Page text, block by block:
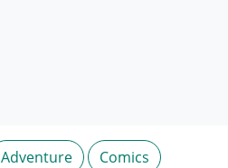
Adventure Comics